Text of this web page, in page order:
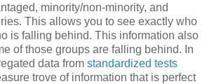
minority/non-minority, and
This allows you to see exactly who
is falling behind. This information also
of those groups are falling behind. In
data from standardized tests
trove of information that is perfect